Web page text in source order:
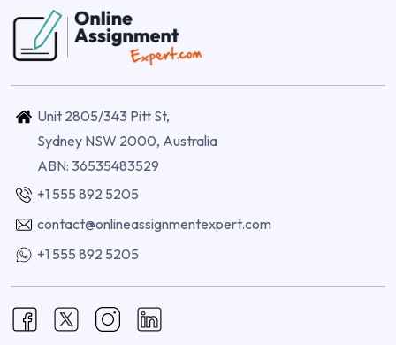
Unit 2805/343 Pitt St,
Sydney NSW 2000, Australia
ABN: 36535483529
+1 555 892 5205
contact@onlineassignmentexpert.com
+1 555 892 5205